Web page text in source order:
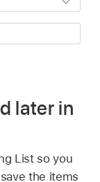
later in
List so you
the items